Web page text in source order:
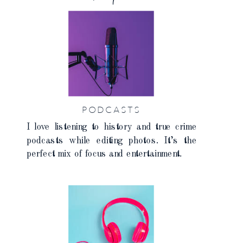
PODCASTS
I love listening to history and true crime
podcasts while editing photos. It’s the
perfect mix of focus and entertainment.